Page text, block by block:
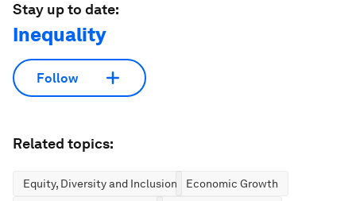
Stay up to date:
Inequality
Follow
Related topics:
Equity, Diversity and Inclusion
Economic Growth